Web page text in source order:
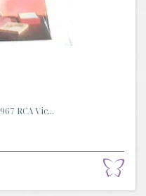
RCA Vic...